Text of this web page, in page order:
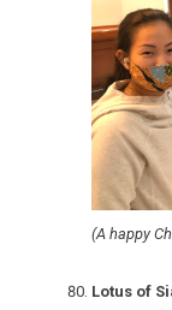
(A happy
Lotus of